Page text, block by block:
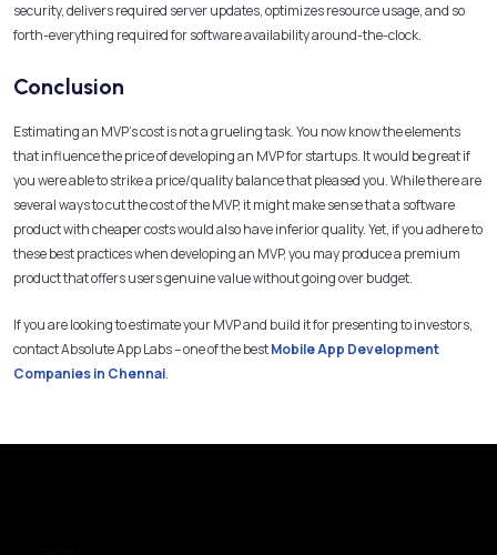
security, delivers required server updates, optimizes resource usage, and so
forth-everything required for software availability around-the-clock.
Conclusion
Estimating an MVP’s cost is not a grueling task. You now know the elements
that influence the price of developing an MVP for startups. It would be great if
you were able to strike a price/quality balance that pleased you. While there are
several ways to cut the cost of the MVP, it might make sense that a software
product with cheaper costs would also have inferior quality. Yet, if you adhere to
these best practices when developing an MVP, you may produce a premium
product that offers users genuine value without going over budget.
If you are looking to estimate your MVP and build it for presenting to investors,
contact Absolute App Labs – one of the bestMobile App Development
Companies in Chennai.